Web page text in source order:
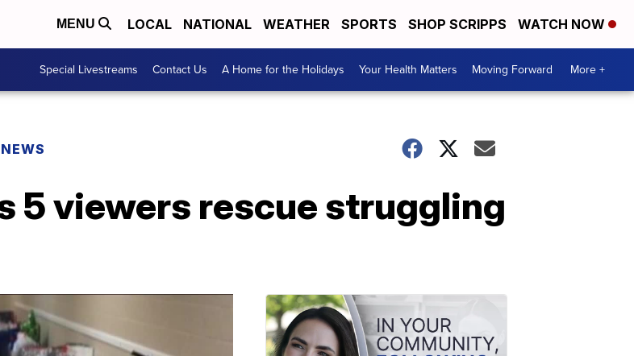
MENU LOCAL NATIONAL WEATHER SPORTS SHOP SCRIPPS WATCH NOW
Special Livestreams Contact Us A Home for the Holidays Your Health Matters Moving Forward More +
5 viewers rescue struggling